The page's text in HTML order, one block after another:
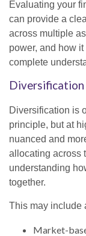
Evaluating your
can provide a
across multiple
power, and how
complete
Diversification
Diversification is
principle, but at
nuanced and
allocating across
understanding
together.
This may include
Market-